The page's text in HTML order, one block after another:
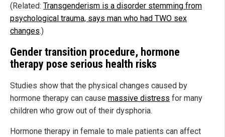
(Related: Transgenderism is a disorder stemming from
psychological trauma, says man who had TWO sex
changes.)
Gender transition procedure, hormone
therapy pose serious health risks
Studies show that the physical changes caused by
hormone therapy can cause massive distress for many
children who grow out of their dysphoria.
Hormone therapy in female to male patients can affect